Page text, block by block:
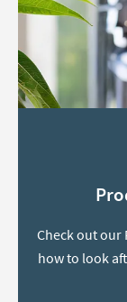
Check out our
how to look